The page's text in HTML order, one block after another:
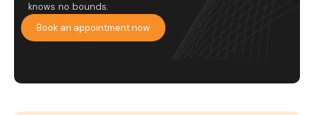
knows no bounds.
Book an appointment now